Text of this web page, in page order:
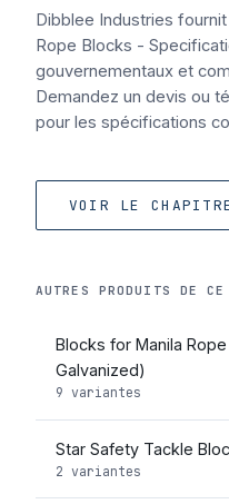
Dibblee Industries
Rope Blocks -
gouvernementaux et
Demandez un devis ou
pour les spécifications
VOIR LE
AUTRES PRODUITS DE CE
Blocks for Manila
Galvanized)
9 variantes
Star Safety Tackle
2 variantes